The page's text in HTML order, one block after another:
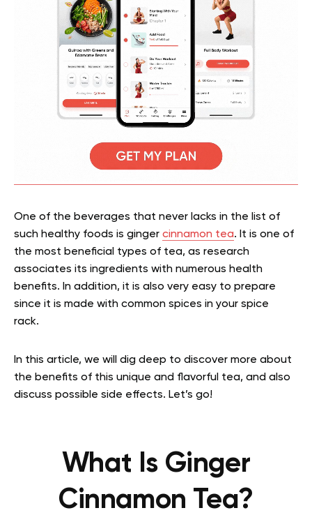
One of the beverages that never lacks in the list of
such healthy foods is ginger cinnamon tea. It is one of
the most beneficial types of tea, as research
associates its ingredients with numerous health
benefits. In addition, it is also very easy to prepare
since it is made with common spices in your spice
rack.
In this article, we will dig deep to discover more about
the benefits of this unique and flavorful tea, and also
discuss possible side effects. Let’s go!
What Is Ginger
Cinnamon Tea?